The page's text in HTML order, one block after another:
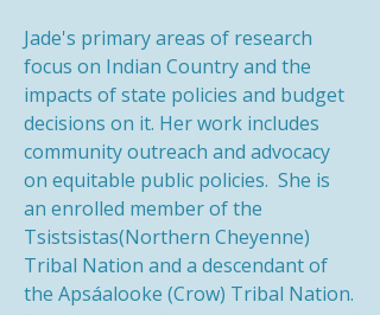
Jade's primary areas of research
focus on Indian Country and the
impacts of state policies and budget
decisions on it. Her work includes
community outreach and advocacy
on equitable public policies. She is
an enrolled member of the
Tsistsistas(Northern Cheyenne)
Tribal Nation and a descendant of
the Apsáalooke (Crow) Tribal Nation.